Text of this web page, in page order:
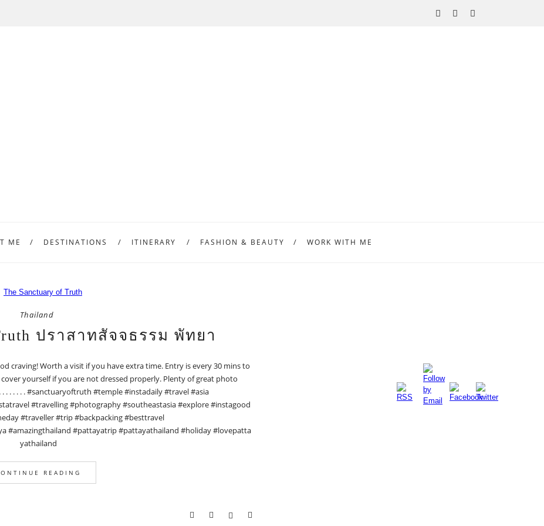
ME DESTINATIONS ITINERARY FASHION & BEAUTY WORK WITH ME
Thailand
ปราสาทสัจจธรรม พัทยา
craving! Worth a visit if you have extra time. Entry is every 30 mins to
yourself if you are not dressed properly. Plenty of great photo
. . . . . . #sanctuaryoftruth #temple #instadaily #travel #asia
#travelling #photography #southeastasia #explore #instagood
#traveller #trip #backpacking #besttravel
#amazingthailand #pattayatrip #pattayathailand #holiday #lovepatta
yathailand
READING